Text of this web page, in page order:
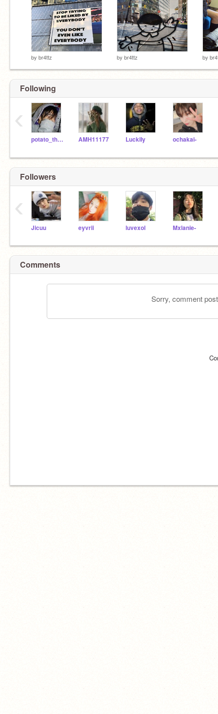
by br4ttz by br4ttz by
Following
potato_the_potato AMH11177 LuckiIy ochakai-
‹
Followers
Jicuu eyvrii luvexol Mxlanie-
‹
Comments
Sorry, comment